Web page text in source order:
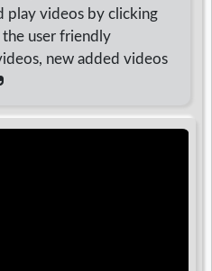
play videos by clicking
user friendly
new added videos